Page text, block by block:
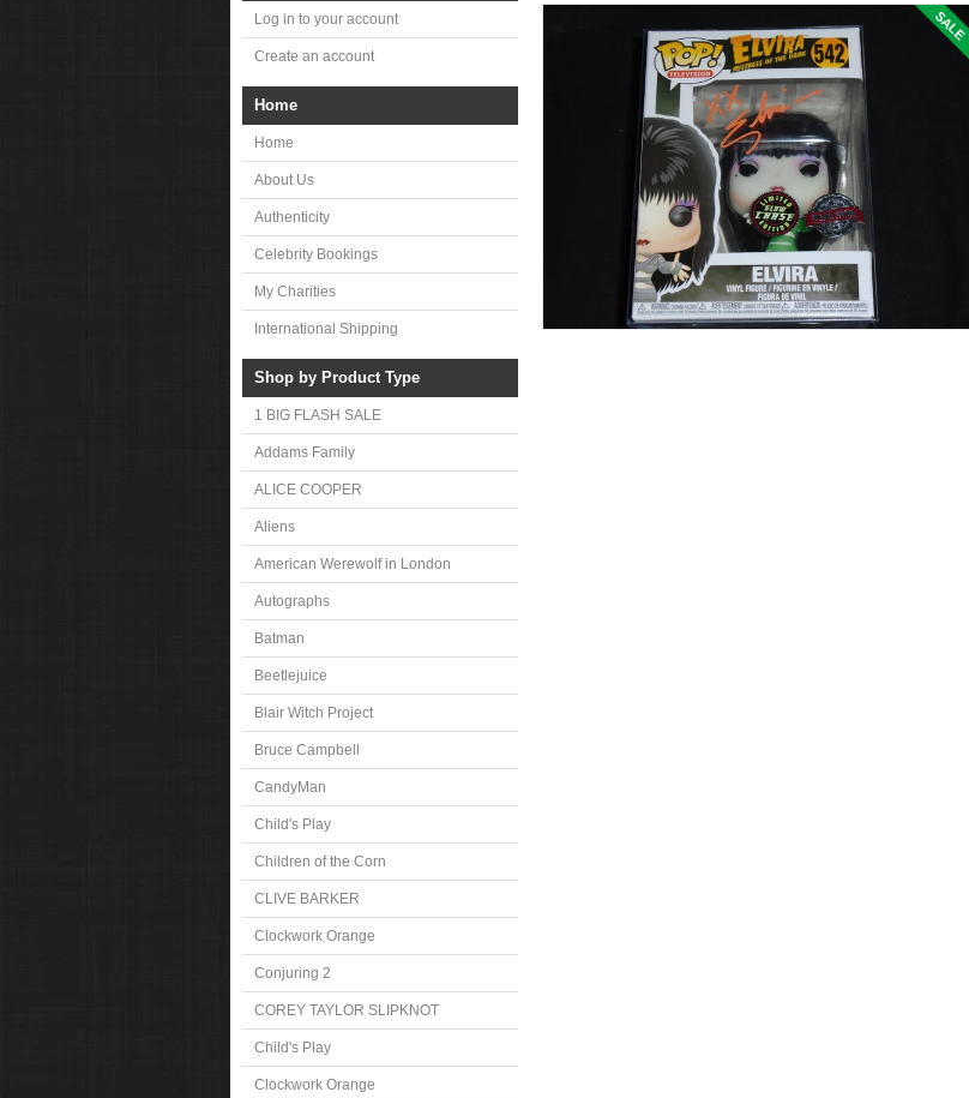
Log in to your account
Create an account
Home
Home
About Us
Authenticity
Celebrity Bookings
My Charities
International Shipping
Shop by Product Type
1 BIG FLASH SALE
Addams Family
ALICE COOPER
Aliens
American Werewolf in London
Autographs
Batman
Beetlejuice
Blair Witch Project
Bruce Campbell
CandyMan
Child's Play
Children of the Corn
CLIVE BARKER
Clockwork Orange
Conjuring 2
COREY TAYLOR SLIPKNOT
Child's Play
Clockwork Orange
SALE